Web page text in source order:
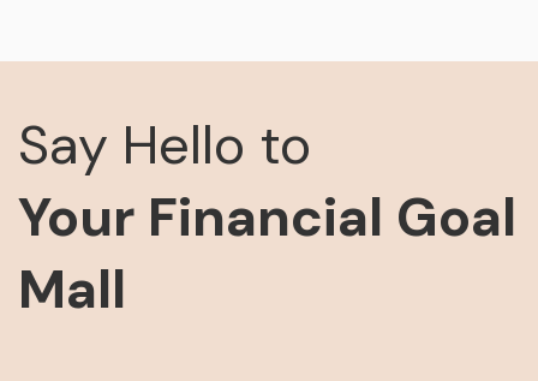
Say Hello to
Your Financial Goal
Mall